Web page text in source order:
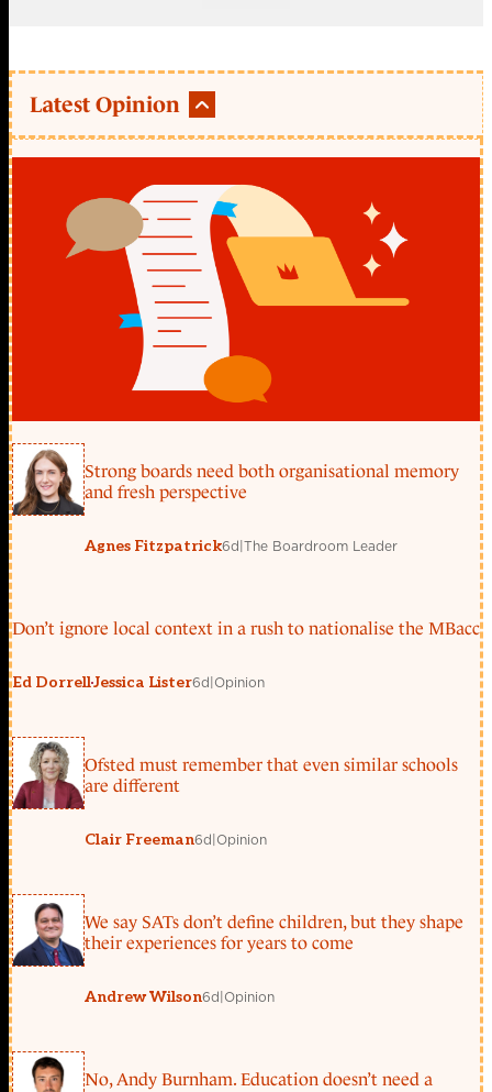
Latest Opinion
Strong boards need both organisational memory
and fresh perspective
Agnes Fitzpatrick6d|The Boardroom Leader
Don’t ignore local context in a rush to nationalise the MBacc
Ed DorrellJessica Lister6d|Opinion
Ofsted must remember that even similar schools
are different
Clair Freeman6d|Opinion
We say SATs don’t define children, but they shape
their experiences for years to come
Andrew Wilson6d|Opinion
No, Andy Burnham. Education doesn’t need a